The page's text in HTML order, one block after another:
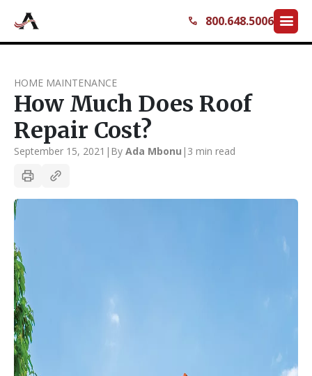
call 800.648.5006 menu
HOME MAINTENANCE
How Much Does Roof
Repair Cost?
September 15, 2021 | By Ada Mbonu | 3 min read